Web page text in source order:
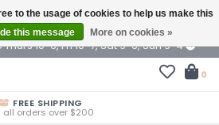
10-6, Fri 10-7, Sat 9-6, Sun 9-4
0
FREE SHIPPING
all orders over $200
to the usage of cookies to help us make this
this message More on cookies »